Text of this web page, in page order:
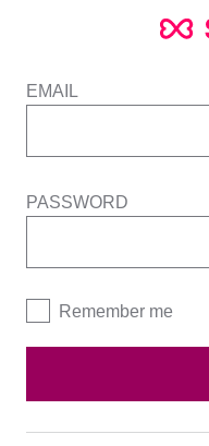
EMAIL
PASSWORD
Remember me